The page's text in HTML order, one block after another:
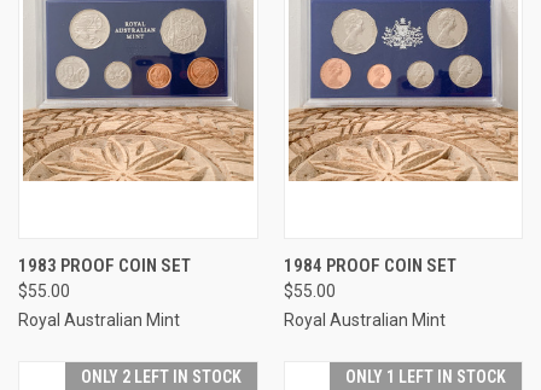
1983 PROOF COIN SET
$55.00
Royal Australian Mint
1984 PROOF COIN SET
$55.00
Royal Australian Mint
ONLY 2 LEFT IN STOCK ONLY 1 LEFT IN STOCK